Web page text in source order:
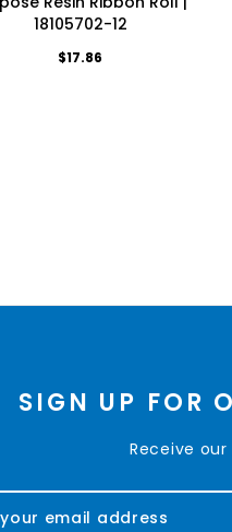
18105702-12
$17.86
SIGN UP FOR
Receive